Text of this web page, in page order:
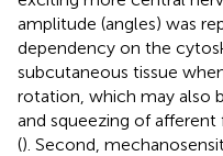
amplitude (angles) was
dependency on the
subcutaneous tissue
rotation, which may also
and squeezing of
(). Second,